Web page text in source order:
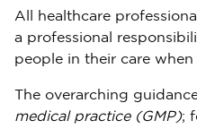
All healthcare
a professional
people in their care
The overarching
medical practice (GMP);